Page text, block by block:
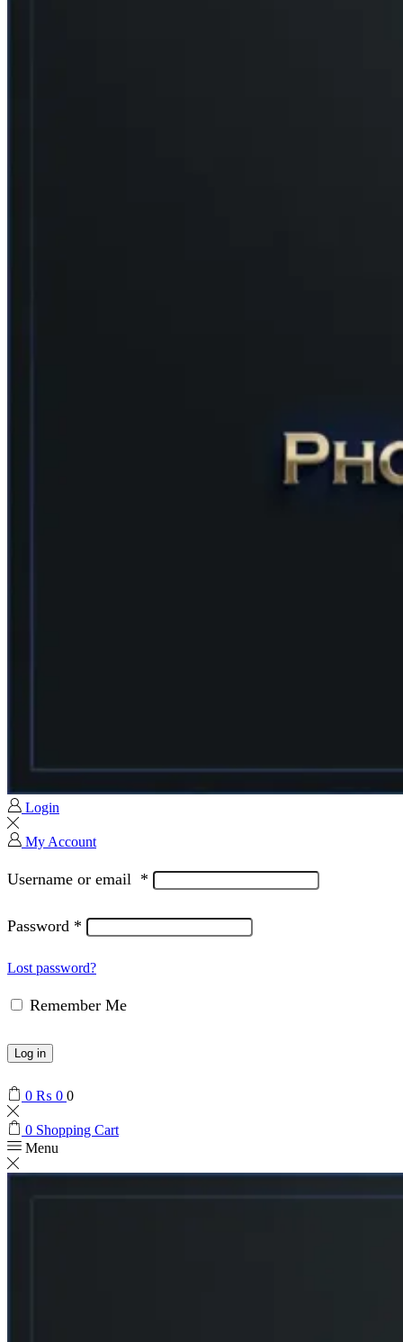
Login
My Account
Username or email *
Password *
Lost password?
Remember Me
Log in
0 ₨ 0 0
0 Shopping Cart
Menu